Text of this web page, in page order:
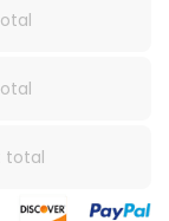
total